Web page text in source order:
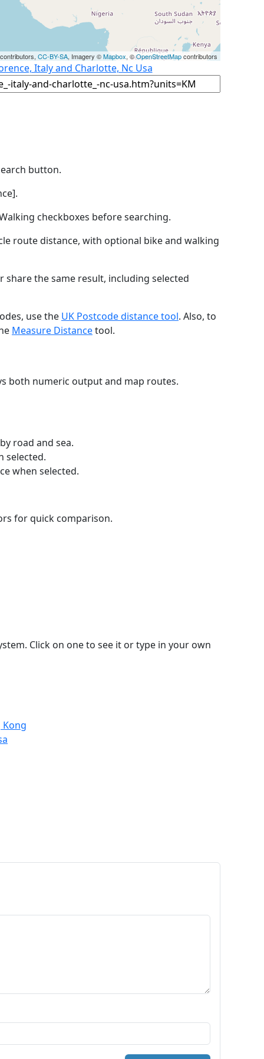
CC-BY-SA, Imagery ©Mapbox, ©OpenStreetMapcontributors
Italy and Charlotte, Nc Usa
button.
checkboxes before searching.
route distance, with optional bike and walking
the same result, including selected
use the UK Postcode distance tool. Also, to
Measure Distancetool.
both numeric output and map routes.
road and sea.
selected.
when selected.
for quick comparison.
Click on one to see it or type in your own
Kong